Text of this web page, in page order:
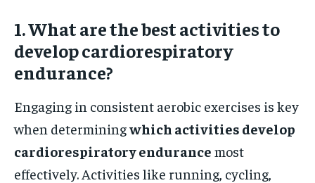
1. What are the best activities to
develop cardiorespiratory
endurance?
Engaging in consistent aerobic exercises is key
when determiningwhich activities develop
cardiorespiratory endurance most
effectively. Activities like running, cycling,